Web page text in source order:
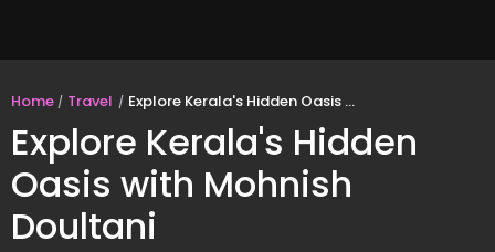
Home Travel Explore Kerala's Hidden Oasis with Mohnish Doultani
Explore Kerala's Hidden
Oasis with Mohnish
Doultani